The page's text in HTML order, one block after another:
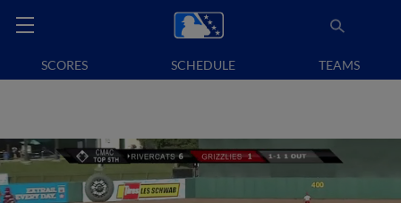
SCORES SCHEDULE TEAMS